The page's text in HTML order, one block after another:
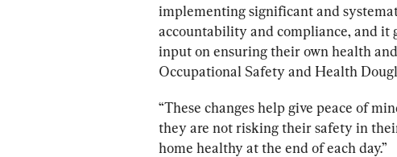
implementing significant and
accountability and compliance, and it
input on ensuring their own health
Occupational Safety and Health
“These changes help give peace of
they are not risking their safety in
home healthy at the end of each day.”